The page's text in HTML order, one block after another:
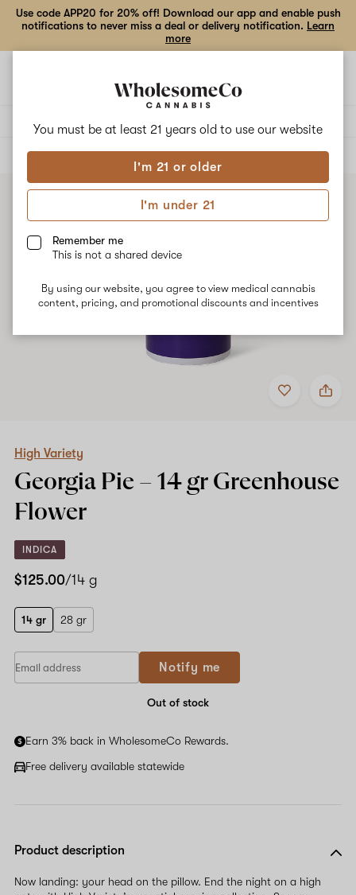
You must be at least 21 years old to use our website
I'm 21 or older
I'm under 21
Remember me
This is not a shared device
By using our website, you agree to view medical cannabis
content, pricing, and promotional discounts and incentives
Use code APP20 for 20% off! Download our app and enable push
notifications to never miss a deal or delivery notification. Learn
more
ALL
Add
to
Share
High
gr
High Variety
Georgia Pie – 14 gr Greenhouse
Flower
INDICA
$125.00/14 g
14 gr 28 gr
Notify me
Out of stock
Earn 3% back in WholesomeCo Rewards.
Free delivery available statewide
Product description
Now landing: your head on the pillow. End the night on a high